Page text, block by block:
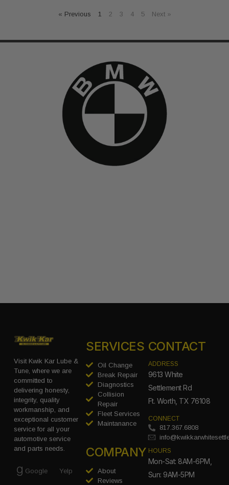
« Previous 1 2 3 4 5 Next »
Visit Kwik Kar Lube &
Tune, where we are
committed to
delivering honesty,
integrity, quality
workmanship, and
exceptional customer
service for all your
automotive service
and parts needs.
Google Yelp
SERVICES
Oil Change
Break Repair
Diagnostics
Collision
Repair
Fleet Services
Maintanance
COMPANY
About
Reviews
CONTACT
ADDRESS
9613 White
Settlement Rd
Ft. Worth, TX 76108
CONNECT
817.367.6808
HOURS
Mon-Sat: 8AM-6PM,
Sun: 9AM-5PM